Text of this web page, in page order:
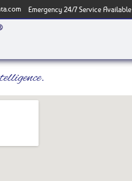
Emergency 24/7 Service Available